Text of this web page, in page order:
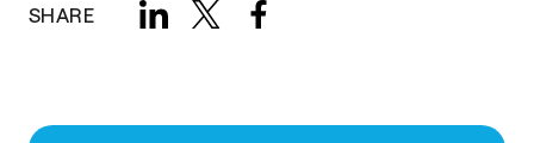
SHARE